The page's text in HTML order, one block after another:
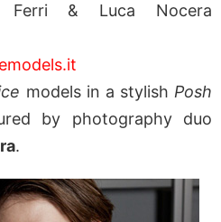
& Luca Nocera
models in a stylish Posh
by photography duo
.